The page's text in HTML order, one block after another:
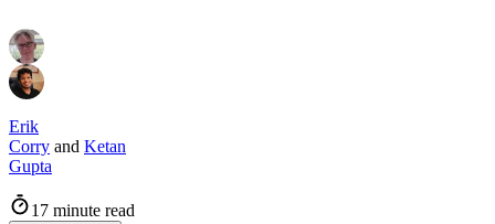
Erik
Corry and Ketan
Gupta
17 minute read